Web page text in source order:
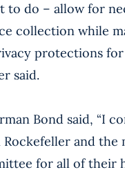
to do – allow for
collection while
protections for
said.
Bond said, “I
Rockefeller and the
for all of their